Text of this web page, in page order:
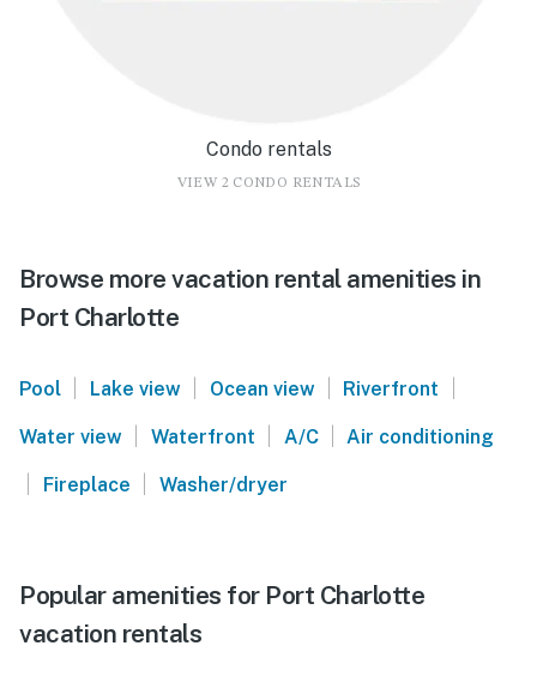
Condo rentals
VIEW 2 CONDO RENTALS
Browse more vacation rental amenities in
Port Charlotte
Pool | Lake view | Ocean view | Riverfront |
Water view | Waterfront | A/C | Air conditioning
| Fireplace | Washer/dryer
Popular amenities for Port Charlotte
vacation rentals